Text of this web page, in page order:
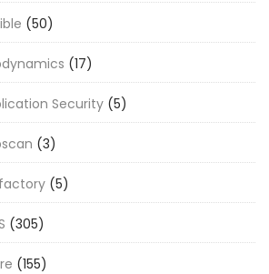
(50)
(17)
Security (5)
(3)
(5)
(305)
(155)